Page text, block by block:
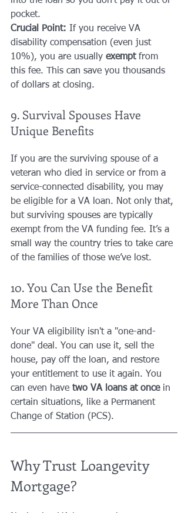
pocket.
Crucial Point: If you receive VA
disability compensation (even just
10%), you are usually exempt from
this fee. This can save you thousands
of dollars at closing.
9. Survival Spouses Have
Unique Benefits
If you are the surviving spouse of a
veteran who died in service or from a
service-connected disability, you may
be eligible for a VA loan. Not only that,
but surviving spouses are typically
exempt from the VA funding fee. It’s a
small way the country tries to take care
of the families of those we’ve lost.
10. You Can Use the Benefit
More Than Once
Your VA eligibility isn't a "one-and-
done" deal. You can use it, sell the
house, pay off the loan, and restore
your entitlement to use it again. You
can even have two VA loans at once in
certain situations, like a Permanent
Change of Station (PCS).
Why Trust Loangevity
Mortgage?